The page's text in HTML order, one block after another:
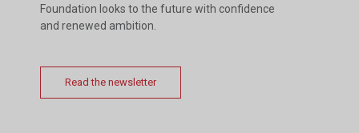
Foundation looks to the future with confidence
and renewed ambition.
Read the newsletter